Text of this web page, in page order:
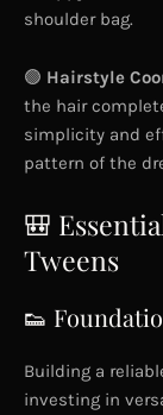
shoulder bag.
🟢 Hairstyle
the hair
simplicity and
pattern of the
🎒
Tweens
👟
Building a
investing in